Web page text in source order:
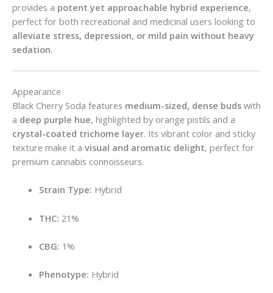
provides a potent yet approachable hybrid experience,
perfect for both recreational and medicinal users looking to
alleviate stress, depression, or mild pain without heavy
sedation.
Appearance
Black Cherry Soda features medium-sized, dense buds with
a deep purple hue, highlighted by orange pistils and a
crystal-coated trichome layer. Its vibrant color and sticky
texture make it a visual and aromatic delight, perfect for
premium cannabis connoisseurs.
Strain Type: Hybrid
THC: 21%
CBG: 1%
Phenotype: Hybrid